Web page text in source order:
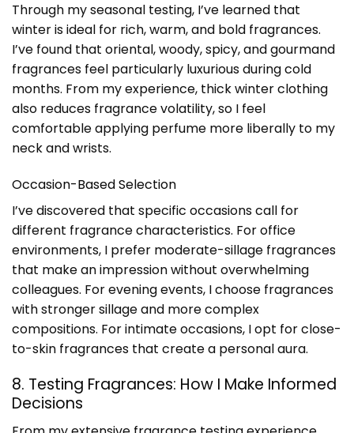
Through my seasonal testing, I’ve learned that
winter is ideal for rich, warm, and bold fragrances.
I’ve found that oriental, woody, spicy, and gourmand
fragrances feel particularly luxurious during cold
months. From my experience, thick winter clothing
also reduces fragrance volatility, so I feel
comfortable applying perfume more liberally to my
neck and wrists.
Occasion-Based Selection
I’ve discovered that specific occasions call for
different fragrance characteristics. For office
environments, I prefer moderate-sillage fragrances
that make an impression without overwhelming
colleagues. For evening events, I choose fragrances
with stronger sillage and more complex
compositions. For intimate occasions, I opt for close-
to-skin fragrances that create a personal aura.
8. Testing Fragrances: How I Make Informed
Decisions